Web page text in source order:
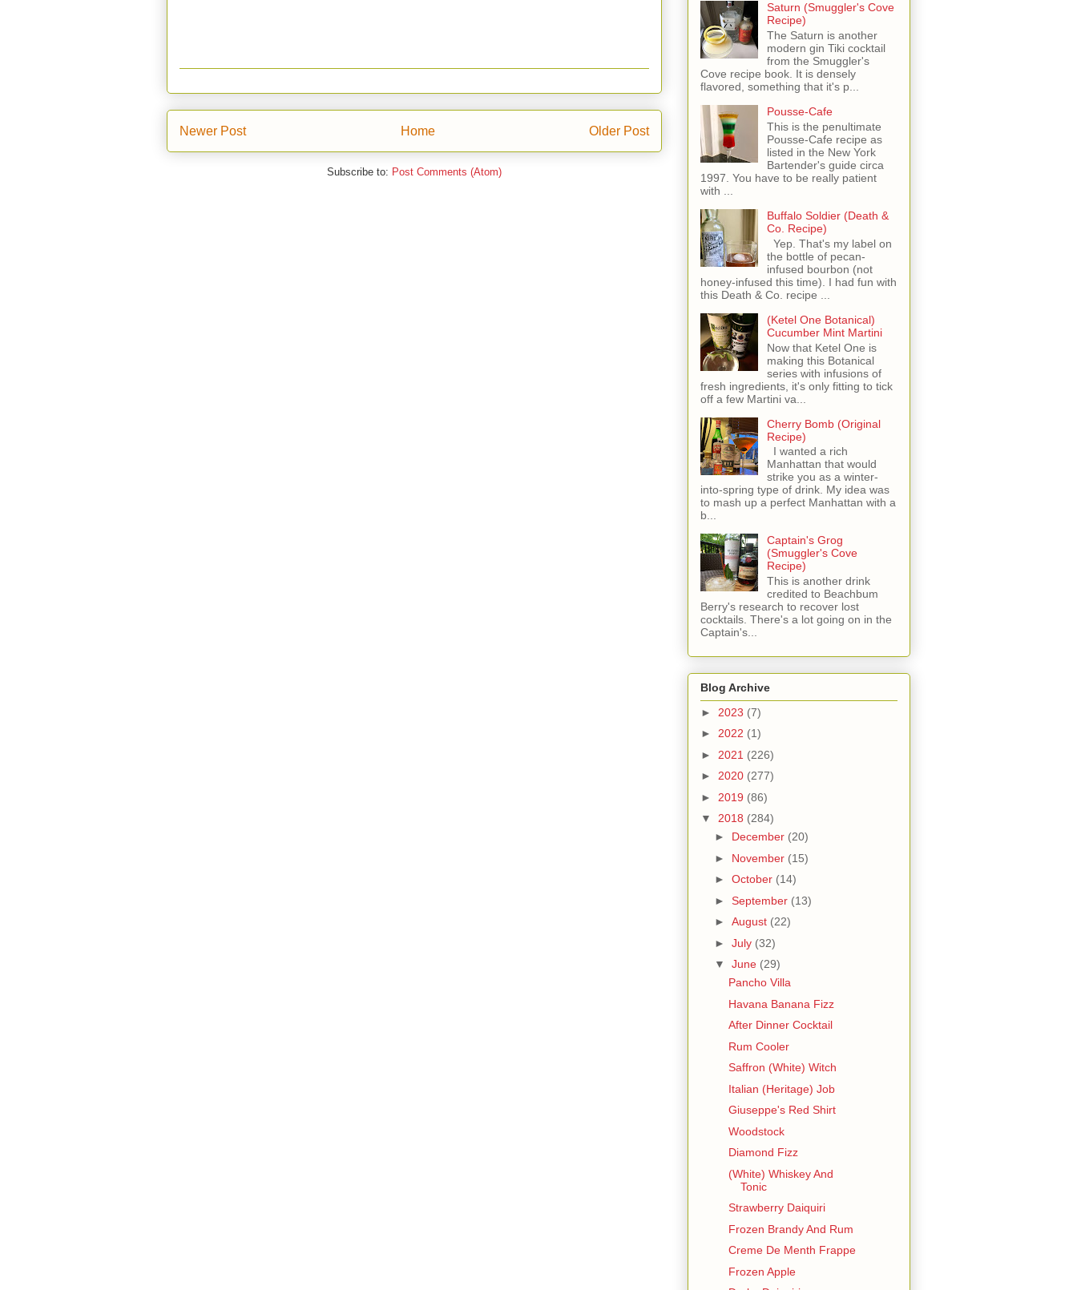
Newer Post Older Post
Home
Subscribe to: Post Comments (Atom)
Saturn (Smuggler's Cove
Recipe)
The Saturn is another
modern gin Tiki cocktail
from the Smuggler's
Cove recipe book. It is densely
flavored, something that it's p...
Pousse-Cafe
This is the penultimate
Pousse-Cafe recipe as
listed in the New York
Bartender's guide circa
1997. You have to be really patient
with ...
Buffalo Soldier (Death &
Co. Recipe)
Yep. That's my label on
the bottle of pecan-
infused bourbon (not
honey-infused this time). I had fun with
this Death & Co. recipe ...
(Ketel One Botanical)
Cucumber Mint Martini
Now that Ketel One is
making this Botanical
series with infusions of
fresh ingredients, it's only fitting to tick
off a few Martini va...
Cherry Bomb (Original
Recipe)
I wanted a rich
Manhattan that would
strike you as a winter-
into-spring type of drink. My idea was
to mash up a perfect Manhattan with a
b...
Captain's Grog
(Smuggler's Cove
Recipe)
This is another drink
credited to Beachbum
Berry's research to recover lost
cocktails. There's a lot going on in the
Captain's...
Blog Archive
► 2023 (7)
► 2022 (1)
► 2021 (226)
► 2020 (277)
► 2019 (86)
▼ 2018 (284)
► December (20)
► November (15)
► October (14)
► September (13)
► August (22)
► July (32)
▼ June (29)
Pancho Villa
Havana Banana Fizz
After Dinner Cocktail
Rum Cooler
Saffron (White) Witch
Italian (Heritage) Job
Giuseppe's Red Shirt
Woodstock
Diamond Fizz
(White) Whiskey And
Tonic
Strawberry Daiquiri
Frozen Brandy And Rum
Creme De Menth Frappe
Frozen Apple